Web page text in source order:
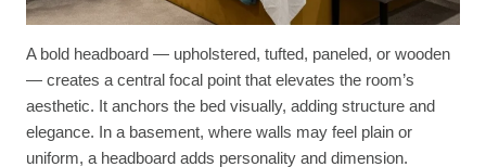
A bold headboard — upholstered, tufted, paneled, or wooden
— creates a central focal point that elevates the room’s
aesthetic. It anchors the bed visually, adding structure and
elegance. In a basement, where walls may feel plain or
uniform, a headboard adds personality and dimension.